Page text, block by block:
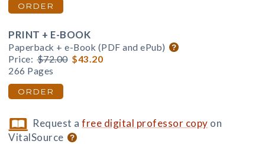
ORDER
PRINT + E-BOOK
Paperback + e-Book (PDF and ePub)
Price: $72.00 $43.20
266 Pages
ORDER
Request afree digital professor copy on
VitalSource